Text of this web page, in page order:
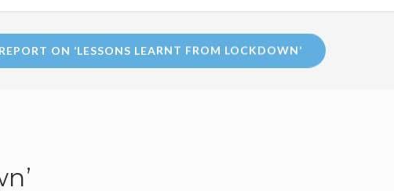
ON ‘LESSONS LEARNT FROM LOCKDOWN’